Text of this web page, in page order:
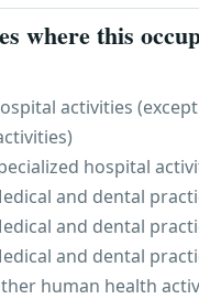
where this
activities
hospital
and dental
and dental
and dental
human health